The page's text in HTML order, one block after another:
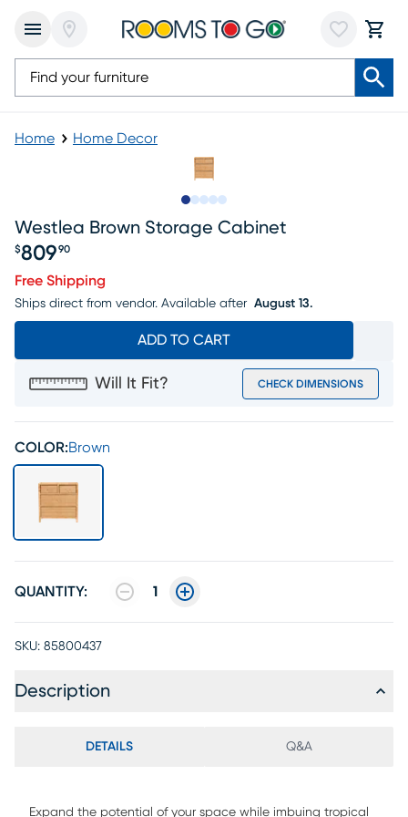
Home Home Decor
Westlea Brown Storage Cabinet
Price $809.90
$809 90
Free Shipping
Ships direct from vendor. Available after August 13.
ADD TO CART
Will It Fit? CHECK DIMENSIONS
COLOR:Brown
QUANTITY: 1
SKU: 85800437
Description
DETAILS Q&A
Expand the potential of your space while imbuing tropical